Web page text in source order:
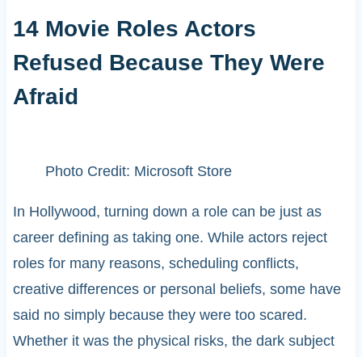
14 Movie Roles Actors
Refused Because They Were
Afraid
Photo Credit: Microsoft Store
In Hollywood, turning down a role can be just as
career defining as taking one. While actors reject
roles for many reasons, scheduling conflicts,
creative differences or personal beliefs, some have
said no simply because they were too scared.
Whether it was the physical risks, the dark subject